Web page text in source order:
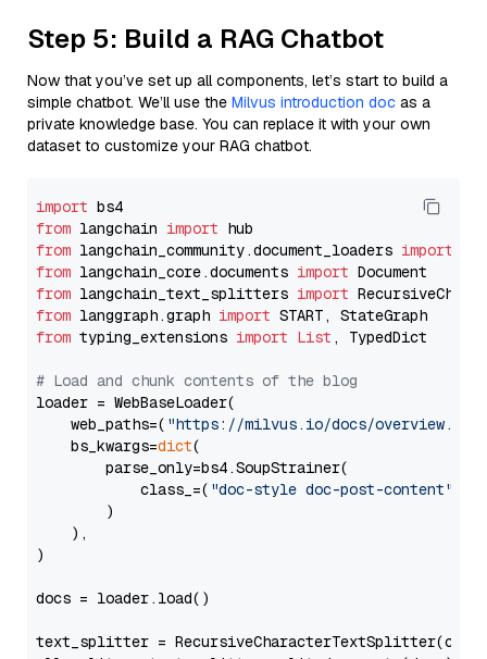
Step 5: Build a RAG Chatbot
Now that you’ve set up all components, let’s start to build a
simple chatbot. We’ll use the Milvus introduction doc as a
private knowledge base. You can replace it with your own
dataset to customize your RAG chatbot.
import
from langchain import
from langchain_community.document_loaders import
from langchain_core.documents import
from langchain_text_splitters import
from langgraph.graph import
from typing_extensions import List , TypedDict
# Load and chunk contents of the blog
loader = WebBaseLoader(
    web_paths=(
"https://milvus.io/docs/overview.md"
    bs_kwargs=
dict(
        parse_only=bs4.SoupStrainer(
            class_=(
"doc-style doc-post-content"
        )
    ),
)
docs = loader.load()
text_splitter =